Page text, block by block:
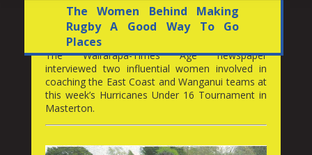
The Women Behind Making
Rugby A Good Way To Go
Places
The Wairarapa-Times Age newspaper
interviewed two influential women involved in
coaching the East Coast and Wanganui teams at
this week’s Hurricanes Under 16 Tournament in
Masterton.